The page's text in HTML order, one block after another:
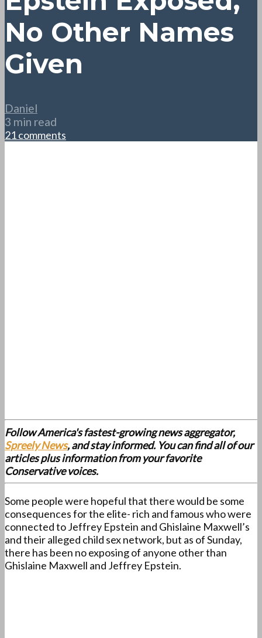
No Other Names
Given
Daniel
3 min read
21 comments
Follow America's fastest-growing news aggregator,
Spreely News, and stay informed. You can find all of our
articles plus information from your favorite
Conservative voices.
Some people were hopeful that there would be some
consequences for the elite- rich and famous who were
connected to Jeffrey Epstein and Ghislaine Maxwell’s
and their alleged child sex network, but as of Sunday,
there has been no exposing of anyone other than
Ghislaine Maxwell and Jeffrey Epstein.